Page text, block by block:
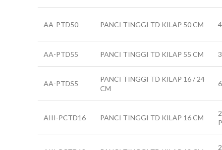
AA-PTD50 PANCI TINGGI TD KILAP 50 CM
AA-PTD55 PANCI TINGGI TD KILAP 55 CM
AA-PTDS5
PANCI TINGGI TD KILAP 16 / 24
CM
AIII-PCTD16 PANCI TINGGI TD KILAP 16 CM